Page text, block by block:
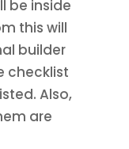
be inside
this will
builder
checklist
Also,
are